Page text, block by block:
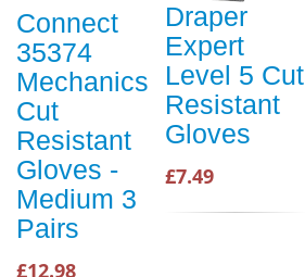
Connect
35374
Mechanics
Cut
Resistant
Gloves -
Medium 3
Pairs
£12.98
Draper
Expert
Level 5 Cut
Resistant
Gloves
£7.49